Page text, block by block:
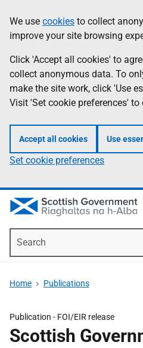
to
main
content
help
Information
We use cookies to collect
improve your site browsing
Click 'Accept all cookies' to
collect anonymous data. To
make the site work, click 'Use
Visit 'Set cookie preferences'
Accept all cookies Use
Set cookie preferences
Home Publications
Publication - FOI/EIR release
Scottish